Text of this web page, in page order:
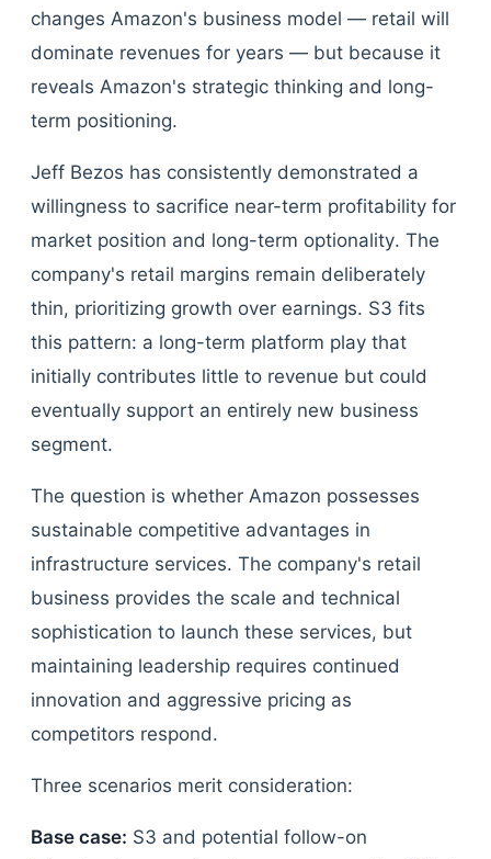
changes Amazon's business model — retail will
dominate revenues for years — but because it
reveals Amazon's strategic thinking and long-
term positioning.
Jeff Bezos has consistently demonstrated a
willingness to sacrifice near-term profitability for
market position and long-term optionality. The
company's retail margins remain deliberately
thin, prioritizing growth over earnings. S3 fits
this pattern: a long-term platform play that
initially contributes little to revenue but could
eventually support an entirely new business
segment.
The question is whether Amazon possesses
sustainable competitive advantages in
infrastructure services. The company's retail
business provides the scale and technical
sophistication to launch these services, but
maintaining leadership requires continued
innovation and aggressive pricing as
competitors respond.
Three scenarios merit consideration:
Base case: S3 and potential follow-on